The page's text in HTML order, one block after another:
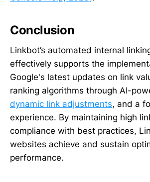
Conclusion
Linkbot’s automated internal
effectively supports the
Google's latest updates on link
ranking algorithms through AI-
dynamic link adjustments, and a
experience. By maintaining high
compliance with best practices,
websites achieve and sustain
performance.